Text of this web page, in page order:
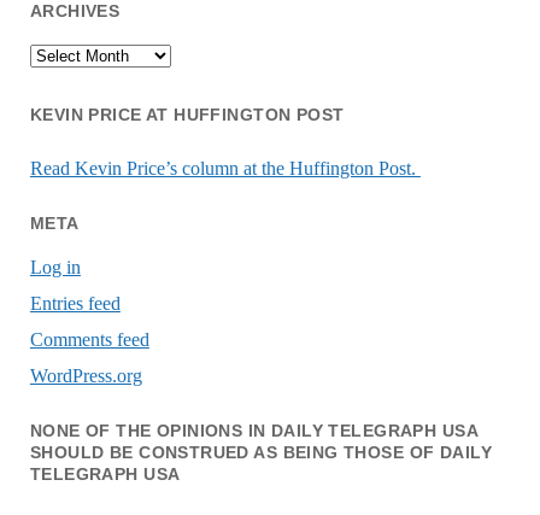
ARCHIVES
Archives
KEVIN PRICE AT HUFFINGTON POST
Read Kevin Price’s column at the Huffington Post.
META
Log in
Entries feed
Comments feed
WordPress.org
NONE OF THE OPINIONS IN DAILY TELEGRAPH USA
SHOULD BE CONSTRUED AS BEING THOSE OF DAILY
TELEGRAPH USA